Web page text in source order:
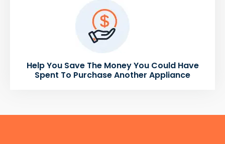
Help You Save The Money You Could Have
Spent To Purchase Another Appliance